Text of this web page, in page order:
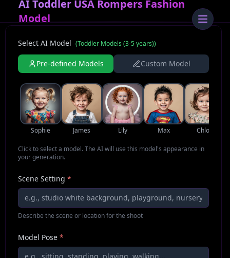
AI Toddler USA Rompers Fashion
Model
Select AI Model (Toddler Models (3-5 years))
Pre-defined Models Custom Model
Sophie James Lily Max Chloe
Click to select a model. The AI will use this model's appearance in
your generation.
Scene Setting *
Describe the scene or location for the shoot
Model Pose *